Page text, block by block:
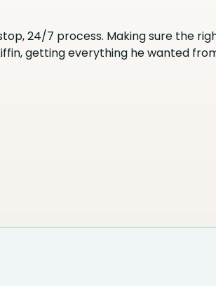
24/7 process. Making sure the
getting everything he wanted